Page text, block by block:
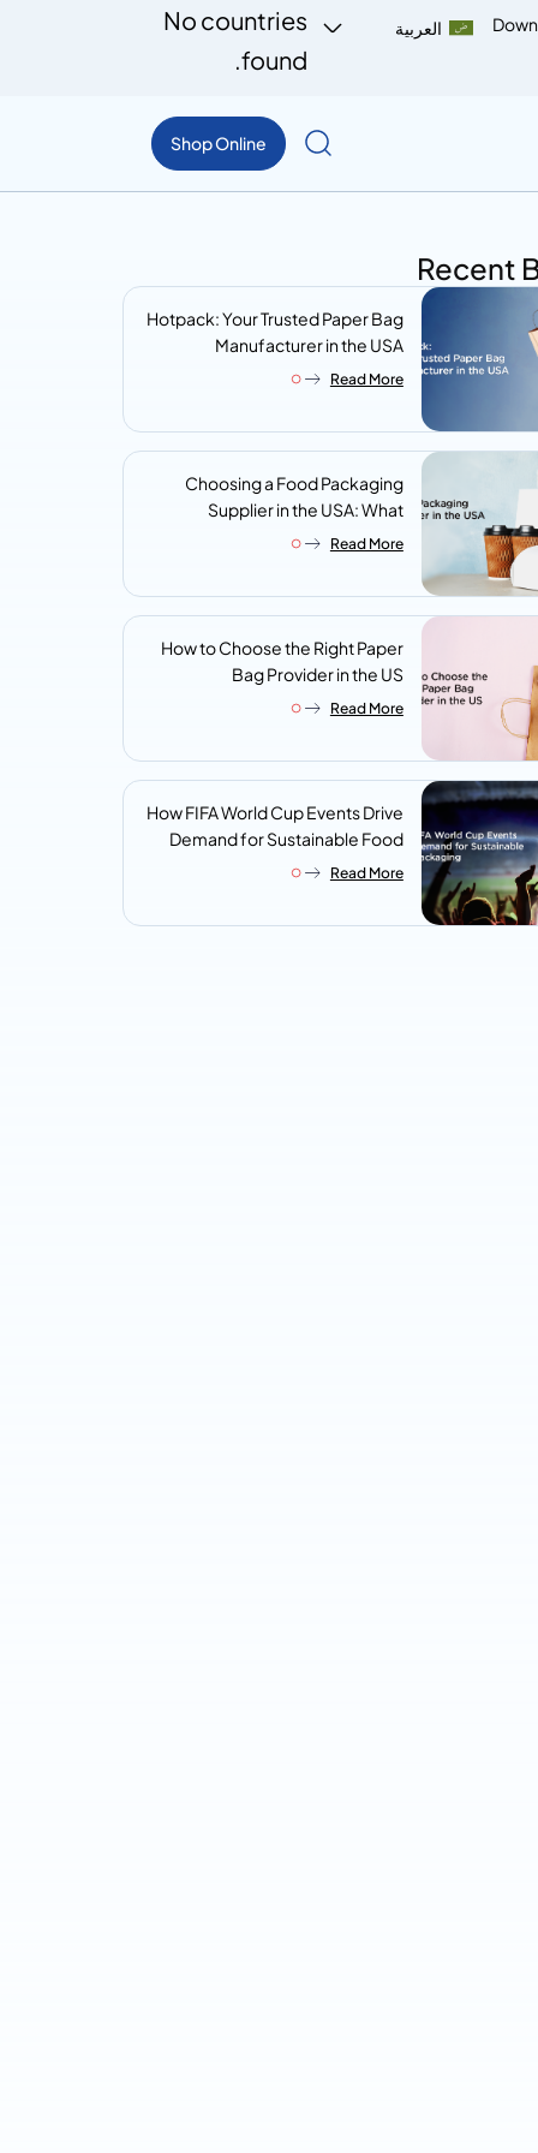
العربية
No countries
found.
Shop Online
Recent
Hotpack: Your Trusted Paper Bag
Manufacturer in the USA
Read More
Choosing a Food Packaging
Supplier in the USA: What
Procurement Teams Actually
Read More
How to Choose the Right Paper
Bag Provider in the US
Read More
How FIFA World Cup Events Drive
Demand for Sustainable Food
Packaging
Read More